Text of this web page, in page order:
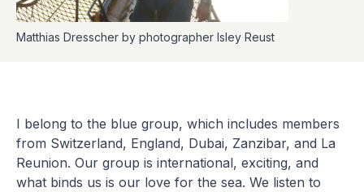
Matthias Dresscher by photographer Isley Reust
I belong to the blue group, which includes members
from Switzerland, England, Dubai, Zanzibar, and La
Reunion. Our group is international, exciting, and
what binds us is our love for the sea. We listen to